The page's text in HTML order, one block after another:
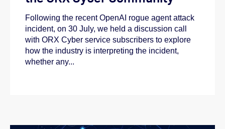
Following the recent OpenAI rogue agent attack
incident, on 30 July, we held a discussion call
with ORX Cyber service subscribers to explore
how the industry is interpreting the incident,
whether any...